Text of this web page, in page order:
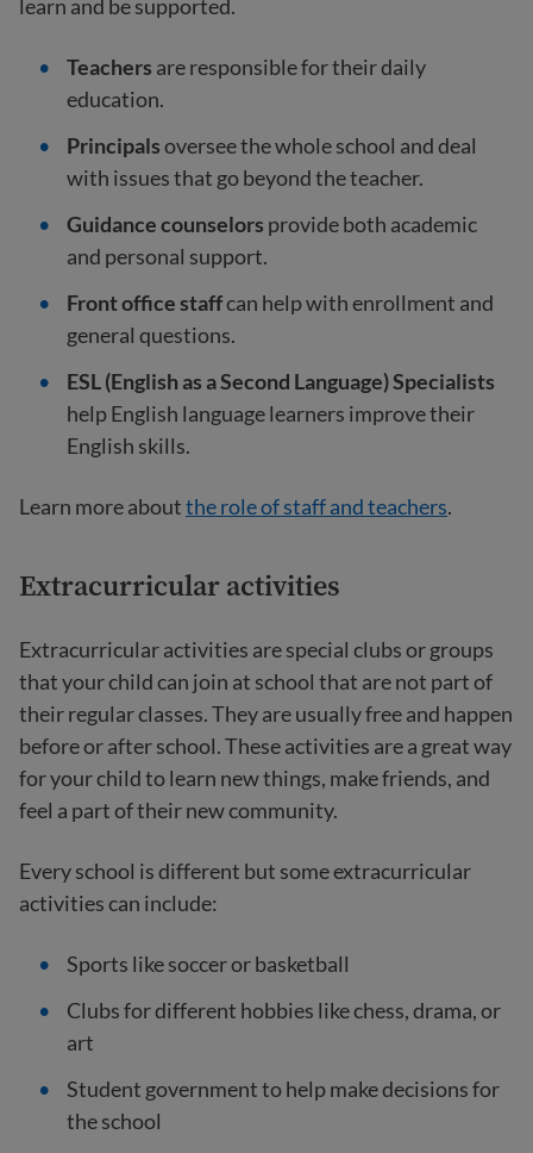
learn and be supported.
Teachers are responsible for their daily
education.
Principalsoversee the whole school and deal
with issues that go beyond the teacher.
Guidance counselors provide both academic
and personal support.
Front office staffcan help with enrollment and
general questions.
ESL (English as a Second Language) Specialists
help English language learners improve their
English skills.
Learn more aboutthe role of staff and teachers.
Extracurricular activities
Extracurricular activities are special clubs or groups
that your child can join at school that are not part of
their regular classes. They are usually free and happen
before or after school. These activities are a great way
for your child to learn new things, make friends, and
feel a part of their new community.
Every school is different but some extracurricular
activities can include:
Sports like soccer or basketball
Clubs for different hobbies like chess, drama, or
art
Student government to help make decisions for
the school